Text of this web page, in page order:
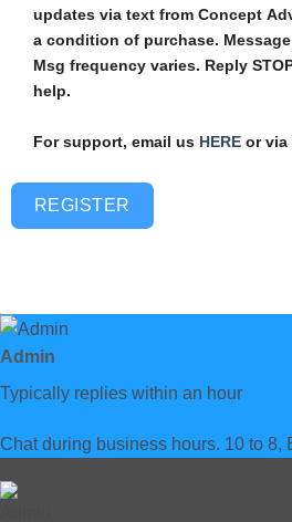
updates via text from Concept
a condition of purchase.
Msg frequency varies. Reply
help.
For support, email us HERE or via
REGISTER
Admin
Typically replies within an hour
Chat during business hours. 10 to 8,